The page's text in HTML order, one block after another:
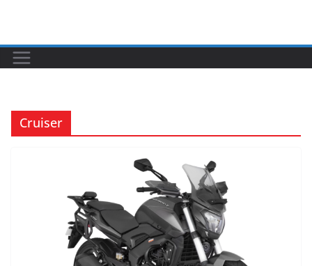
Cruiser